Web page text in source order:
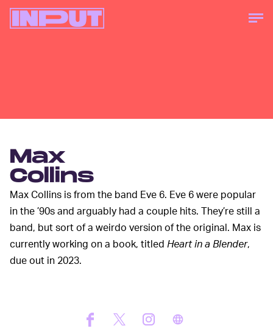
Max
Collins
Max Collins is from the band Eve 6. Eve 6 were popular
in the ’90s and arguably had a couple hits. They’re still a
band, but sort of a weirdo version of the original. Max is
currently working on a book, titled Heart in a Blender,
due out in 2023.